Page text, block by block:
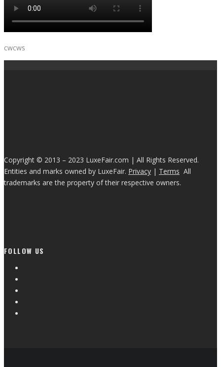
cwcws
Copyright © 2013 – 2023 LuxeFair.com | All Rights Reserved.
Entities and marks owned by LuxeFair. Privacy | Terms All
trademarks are the property of their respective owners.
FOLLOW US